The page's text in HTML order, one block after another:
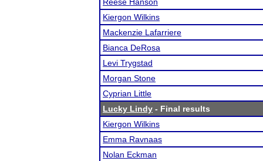
Kiergon Wilkins
Mackenzie Lafarriere
Bianca DeRosa
Levi Trygstad
Morgan Stone
Cyprian Little
Lucky Lindy - Final results
Kiergon Wilkins
Emma Ravnaas
Nolan Eckman